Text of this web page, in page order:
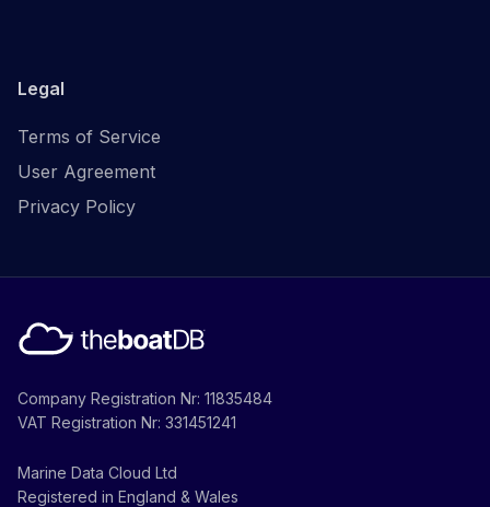
Legal
Terms of Service
User Agreement
Privacy Policy
Company Registration Nr: 11835484
VAT Registration Nr: 331451241
Marine Data Cloud Ltd
Registered in England & Wales